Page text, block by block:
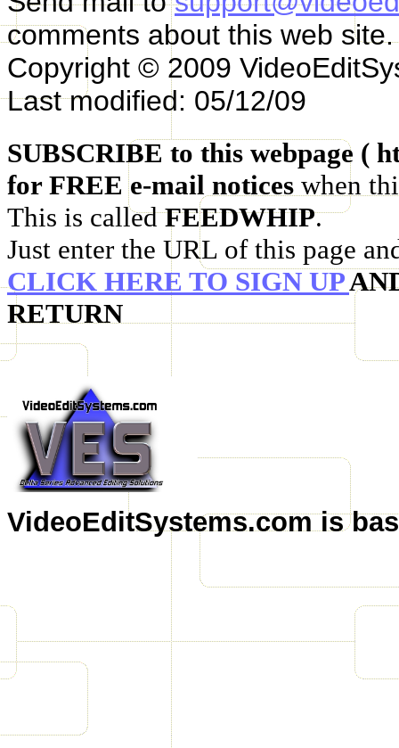
comments about this web site.
Copyright © 2009
Last modified: 05/12/09
SUBSCRIBE to this webpage (
for FREE e-mail notices when
This is calledFEEDWHIP.
Just enter the URL of this page
CLICK HERE TO SIGN UP
RETURN
VideoEditSystems.com is